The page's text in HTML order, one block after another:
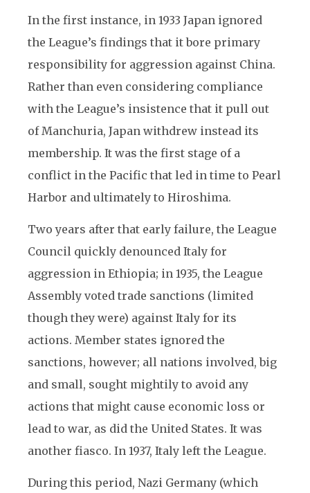
In the first instance, in 1933 Japan ignored
the League’s findings that it bore primary
responsibility for aggression against China.
Rather than even considering compliance
with the League’s insistence that it pull out
of Manchuria, Japan withdrew instead its
membership. It was the first stage of a
conflict in the Pacific that led in time to Pearl
Harbor and ultimately to Hiroshima.
Two years after that early failure, the League
Council quickly denounced Italy for
aggression in Ethiopia; in 1935, the League
Assembly voted trade sanctions (limited
though they were) against Italy for its
actions. Member states ignored the
sanctions, however; all nations involved, big
and small, sought mightily to avoid any
actions that might cause economic loss or
lead to war, as did the United States. It was
another fiasco. In 1937, Italy left the League.
During this period, Nazi Germany (which